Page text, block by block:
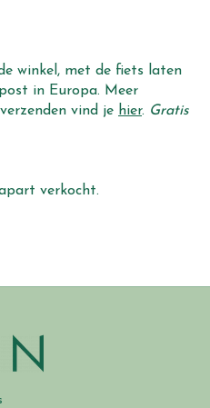
winkel, met de fiets laten
in Europa. Meer
vind je hier. Gratis
verkocht.